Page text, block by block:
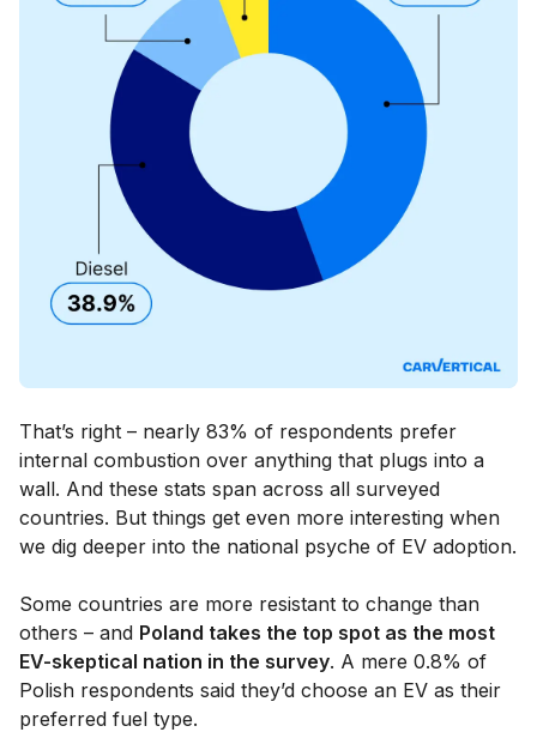
That’s right – nearly 83% of respondents prefer
internal combustion over anything that plugs into a
wall. And these stats span across all surveyed
countries. But things get even more interesting when
we dig deeper into the national psyche of EV adoption.
Some countries are more resistant to change than
others – and Poland takes the top spot as the most
EV-skeptical nation in the survey. A mere 0.8% of
Polish respondents said they’d choose an EV as their
preferred fuel type.